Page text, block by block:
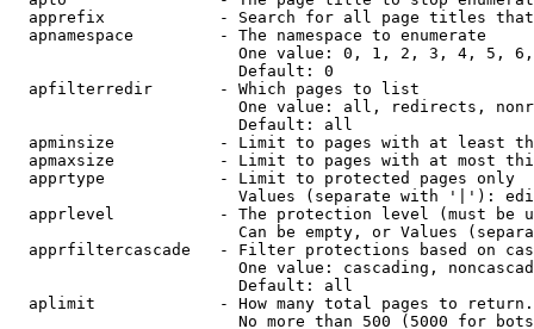
apprefix            - Search for all page titles
  apnamespace         - The namespace to enumerate
One value: 0, 1, 2, 3, 4, 5,
                        Default: 0
  apfilterredir       - Which pages to list
One value: all, redirects,
                        Default: all
apminsize           - Limit to pages with at least
apmaxsize           - Limit to pages with at most
  apprtype            - Limit to protected pages only
Values (separate with '|'):
apprlevel           - The protection level (must be
Can be empty, or Values
apprfiltercascade   - Filter protections based on
One value: cascading,
                        Default: all
  aplimit             - How many total pages to return.
No more than 500 (5000 for